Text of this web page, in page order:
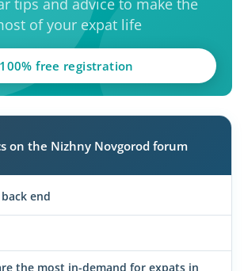
of your expat life
100% free registration
on the Nizhny Novgorod forum
end
the most in-demand for expats in